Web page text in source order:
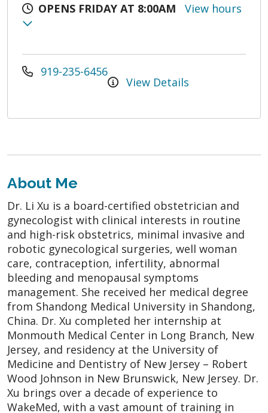
OPENS FRIDAY AT 8:00AM
View hours
919-235-6456
View Details
About Me
Dr. Li Xu is a board-certified obstetrician and
gynecologist with clinical interests in routine
and high-risk obstetrics, minimal invasive and
robotic gynecological surgeries, well woman
care, contraception, infertility, abnormal
bleeding and menopausal symptoms
management. She received her medical degree
from Shandong Medical University in Shandong,
China. Dr. Xu completed her internship at
Monmouth Medical Center in Long Branch, New
Jersey, and residency at the University of
Medicine and Dentistry of New Jersey – Robert
Wood Johnson in New Brunswick, New Jersey. Dr.
Xu brings over a decade of experience to
WakeMed, with a vast amount of training in